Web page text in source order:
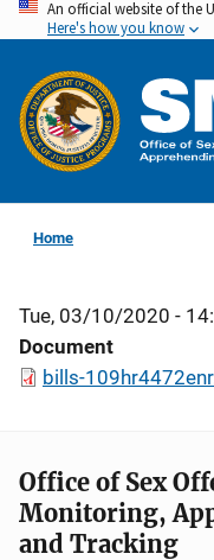
Skip
to
main
content
An official website of the
Here's how you know
Home
Tue, 03/10/2020 -
Document
bills-
Office of Sex
Monitoring,
and Tracking